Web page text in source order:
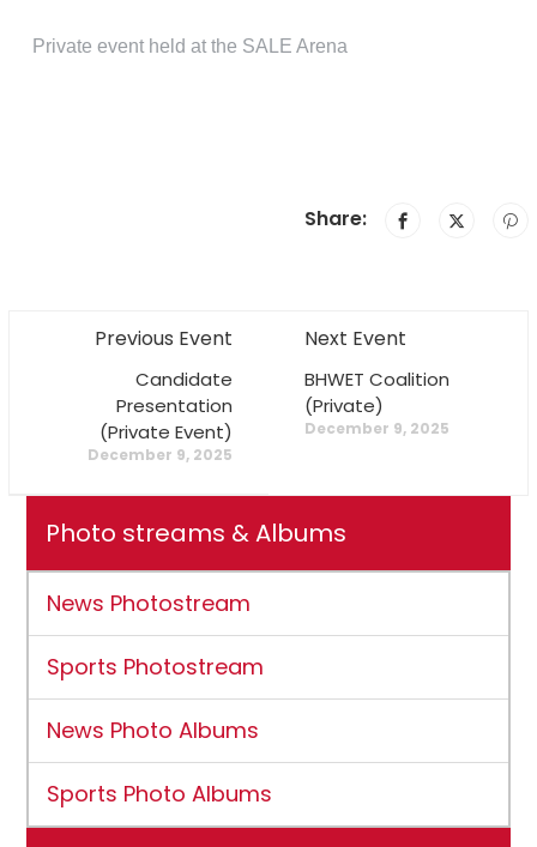
Private event held at the SALE Arena
Share:
Previous Event
Candidate
Presentation
(Private Event)
December 9, 2025
Next Event
BHWET Coalition
(Private)
December 9, 2025
Photo streams & Albums
News Photostream
Sports Photostream
News Photo Albums
Sports Photo Albums